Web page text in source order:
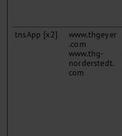
tnsApp [x2]
www.thgeyer
.com
www.thg-
norderstedt.
com